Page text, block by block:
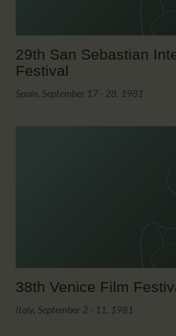
29th San Sebastian
Festival
Spain, September 17 - 28, 1981
38th Venice Film
Italy, September 2 - 11, 1981